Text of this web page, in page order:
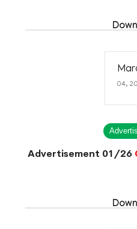
04,
Advertisement 01/26